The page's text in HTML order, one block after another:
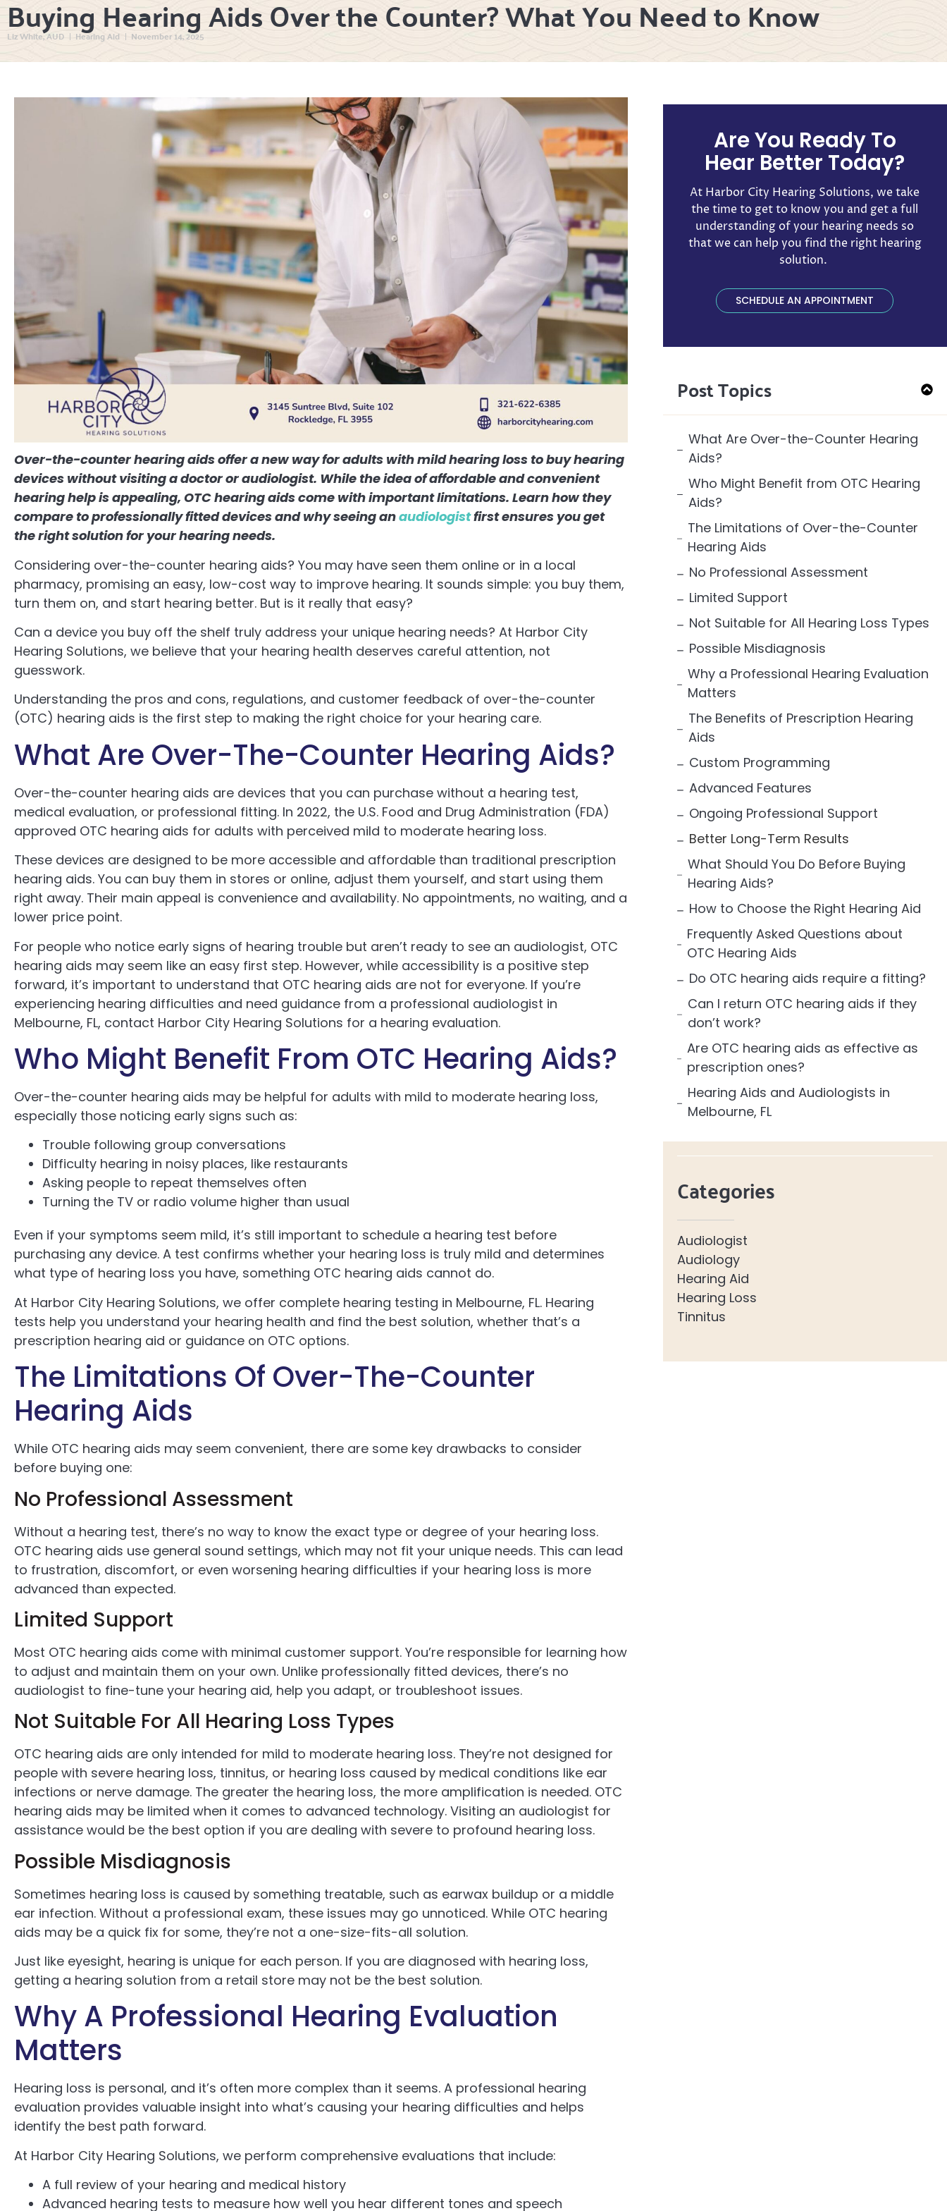
Buying Hearing Aids Over the Counter? What You Need to Know
Liz White, AUD Hearing Aid November 14, 2025
Over-the-counter hearing aids offer a new way for adults with mild hearing loss to buy hearing
devices without visiting a doctor or audiologist. While the idea of affordable and convenient
hearing help is appealing, OTC hearing aids come with important limitations. Learn how they
compare to professionally fitted devices and why seeing anaudiologistfirst ensures you get
the right solution for your hearing needs.
Considering over-the-counter hearing aids? You may have seen them online or in a local
pharmacy, promising an easy, low-cost way to improve hearing. It sounds simple: you buy them,
turn them on, and start hearing better. But is it really that easy?
Can a device you buy off the shelf truly address your unique hearing needs? At Harbor City
Hearing Solutions, we believe that your hearing health deserves careful attention, not
guesswork.
Understanding the pros and cons, regulations, and customer feedback of over-the-counter
(OTC) hearing aids is the first step to making the right choice for your hearing care.
What Are Over-The-Counter Hearing Aids?
Over-the-counter hearing aids are devices that you can purchase without a hearing test,
medical evaluation, or professional fitting. In 2022, the U.S. Food and Drug Administration (FDA)
approved OTC hearing aids for adults with perceived mild to moderate hearing loss.
These devices are designed to be more accessible and affordable than traditional prescription
hearing aids. You can buy them in stores or online, adjust them yourself, and start using them
right away. Their main appeal is convenience and availability. No appointments, no waiting, and a
lower price point.
For people who notice early signs of hearing trouble but aren’t ready to see an audiologist, OTC
hearing aids may seem like an easy first step. However, while accessibility is a positive step
forward, it’s important to understand that OTC hearing aids are not for everyone. If you’re
experiencing hearing difficulties and need guidance from a professional audiologist in
Melbourne, FL, contact Harbor City Hearing Solutions for a hearing evaluation.
Who Might Benefit From OTC Hearing Aids?
Over-the-counter hearing aids may be helpful for adults with mild to moderate hearing loss,
especially those noticing early signs such as:
Trouble following group conversations
Difficulty hearing in noisy places, like restaurants
Asking people to repeat themselves often
Turning the TV or radio volume higher than usual
Even if your symptoms seem mild, it’s still important to schedule a hearing test before
purchasing any device. A test confirms whether your hearing loss is truly mild and determines
what type of hearing loss you have, something OTC hearing aids cannot do.
At Harbor City Hearing Solutions, we offer complete hearing testing in Melbourne, FL. Hearing
tests help you understand your hearing health and find the best solution, whether that’s a
prescription hearing aid or guidance on OTC options.
The Limitations Of Over-The-Counter
Hearing Aids
While OTC hearing aids may seem convenient, there are some key drawbacks to consider
before buying one:
No Professional Assessment
Without a hearing test, there’s no way to know the exact type or degree of your hearing loss.
OTC hearing aids use general sound settings, which may not fit your unique needs. This can lead
to frustration, discomfort, or even worsening hearing difficulties if your hearing loss is more
advanced than expected.
Limited Support
Most OTC hearing aids come with minimal customer support. You’re responsible for learning how
to adjust and maintain them on your own. Unlike professionally fitted devices, there’s no
audiologist to fine-tune your hearing aid, help you adapt, or troubleshoot issues.
Not Suitable For All Hearing Loss Types
OTC hearing aids are only intended for mild to moderate hearing loss. They’re not designed for
people with severe hearing loss, tinnitus, or hearing loss caused by medical conditions like ear
infections or nerve damage. The greater the hearing loss, the more amplification is needed. OTC
hearing aids may be limited when it comes to advanced technology. Visiting an audiologist for
assistance would be the best option if you are dealing with severe to profound hearing loss.
Possible Misdiagnosis
Sometimes hearing loss is caused by something treatable, such as earwax buildup or a middle
ear infection. Without a professional exam, these issues may go unnoticed. While OTC hearing
aids may be a quick fix for some, they’re not a one-size-fits-all solution.
Just like eyesight, hearing is unique for each person. If you are diagnosed with hearing loss,
getting a hearing solution from a retail store may not be the best solution.
Why A Professional Hearing Evaluation
Matters
Hearing loss is personal, and it’s often more complex than it seems. A professional hearing
evaluation provides valuable insight into what’s causing your hearing difficulties and helps
identify the best path forward.
At Harbor City Hearing Solutions, we perform comprehensive evaluations that include:
A full review of your hearing and medical history
Advanced hearing tests to measure how well you hear different tones and speech
Are You Ready To
Hear Better Today?
At Harbor City Hearing Solutions, we take
the time to get to know you and get a full
understanding of your hearing needs so
that we can help you find the right hearing
solution. ​
SCHEDULE AN APPOINTMENT
Post Topics
What Are Over-the-Counter Hearing
Aids?
Who Might Benefit from OTC Hearing
Aids?
The Limitations of Over-the-Counter
Hearing Aids
No Professional Assessment
Limited Support
Not Suitable for All Hearing Loss Types
Possible Misdiagnosis
Why a Professional Hearing Evaluation
Matters
The Benefits of Prescription Hearing
Aids
Custom Programming
Advanced Features
Ongoing Professional Support
Better Long-Term Results
What Should You Do Before Buying
Hearing Aids?
How to Choose the Right Hearing Aid
Frequently Asked Questions about
OTC Hearing Aids
Do OTC hearing aids require a fitting?
Can I return OTC hearing aids if they
don’t work?
Are OTC hearing aids as effective as
prescription ones?
Hearing Aids and Audiologists in
Melbourne, FL
Categories
Audiologist
Audiology
Hearing Aid
Hearing Loss
Tinnitus